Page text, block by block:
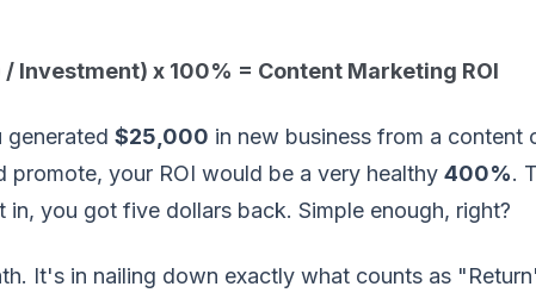
Investment) x 100% = Content Marketing ROI
$25,000 in new business from a content
promote, your ROI would be a very healthy 400%.
in, you got five dollars back. Simple enough, right?
It's in nailing down exactly what counts as